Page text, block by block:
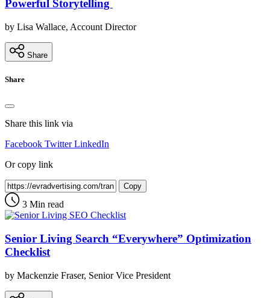
Powerful Storytelling
by Lisa Wallace, Account Director
Share
Share
Share this link via
Facebook Twitter LinkedIn
Or copy link
Copy
3 Min read
Senior Living Search “Everywhere” Optimization
Checklist
by Mackenzie Fraser, Senior Vice President